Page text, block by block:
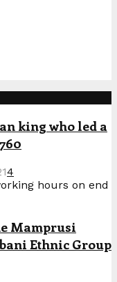
king who led a
4
hours on end
Mamprusi
Ethnic Group